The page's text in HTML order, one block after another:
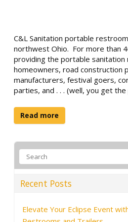
C&L Sanitation portable
northwest Ohio. For more than
providing the portable sanitation
homeowners, road construction
manufacturers, festival goers,
parties, and . . . (well, you get the
Read more
Recent Posts
Elevate Your Eclipse Event